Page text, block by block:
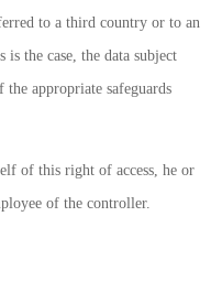
to a third country or to an
the case, the data subject
appropriate safeguards
of this right of access, he or
of the controller.